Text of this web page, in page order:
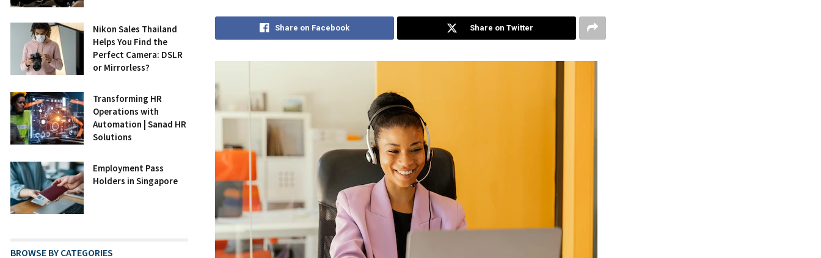
Share on Facebook Share on Twitter
Nikon Sales Thailand
Helps You Find the
Perfect Camera: DSLR
or Mirrorless?
Transforming HR
Operations with
Automation | Sanad HR
Solutions
Employment Pass
Holders in Singapore
BROWSE BY CATEGORIES